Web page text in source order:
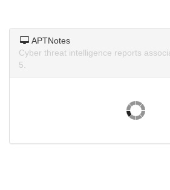
APTNotes
Cyber threat intelligence reports
5.